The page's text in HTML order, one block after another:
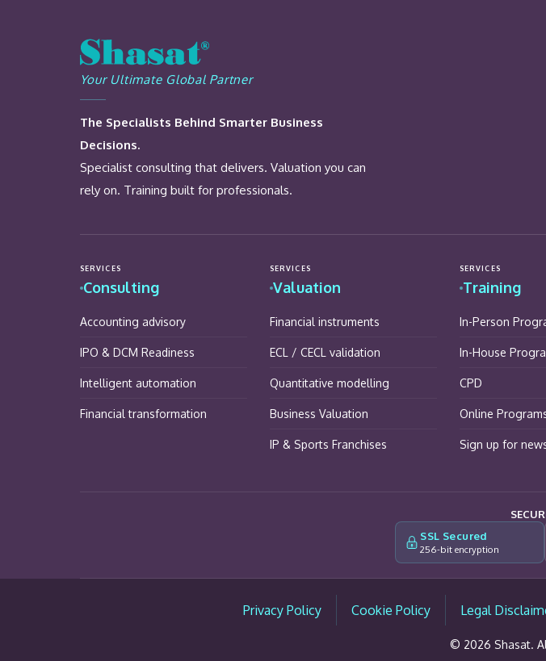
Your Ultimate Global Partner
The Specialists Behind Smarter Business
Decisions.
Specialist consulting that delivers. Valuation you can
rely on. Training built for professionals.
SERVICES
Consulting
Accounting advisory
IPO & DCM Readiness
Intelligent automation
Financial transformation
SERVICES
Valuation
Financial instruments
ECL / CECL validation
Quantitative modelling
Business Valuation
IP & Sports Franchises
SERVICES
Training
In-Person
In-House
CPD
Online
Sign up for
SSL Secured
256-bit encryption
Privacy Policy Cookie Policy Legal
© 2026 Shasat.